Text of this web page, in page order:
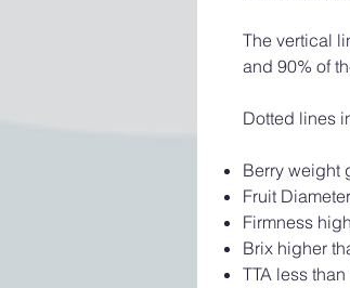
The vertical
and 90% of
Dotted lines
Berry weight
Fruit
Firmness
Brix higher
TTA less than